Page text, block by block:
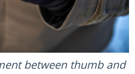
between thumb and